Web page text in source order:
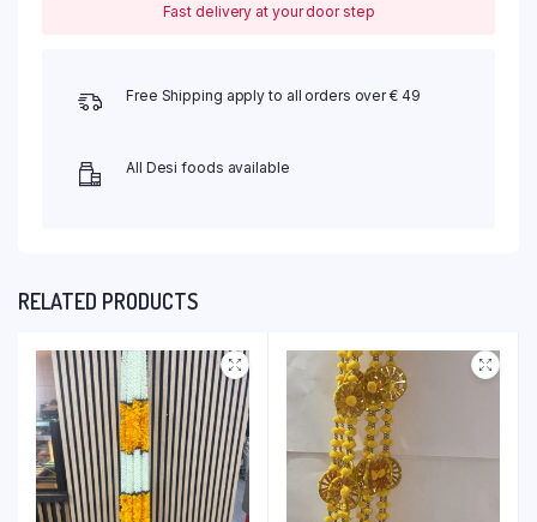
Fast delivery at your door step
Free Shipping apply to all orders over € 49
All Desi foods available
RELATED PRODUCTS